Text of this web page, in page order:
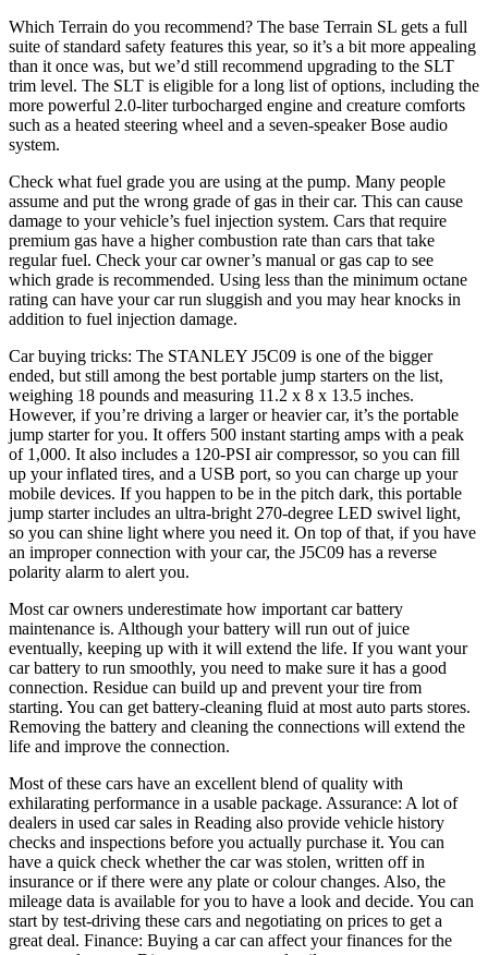
Which Terrain do you recommend? The base Terrain SL gets a full
suite of standard safety features this year, so it’s a bit more appealing
than it once was, but we’d still recommend upgrading to the SLT
trim level. The SLT is eligible for a long list of options, including the
more powerful 2.0-liter turbocharged engine and creature comforts
such as a heated steering wheel and a seven-speaker Bose audio
system.
Check what fuel grade you are using at the pump. Many people
assume and put the wrong grade of gas in their car. This can cause
damage to your vehicle’s fuel injection system. Cars that require
premium gas have a higher combustion rate than cars that take
regular fuel. Check your car owner’s manual or gas cap to see
which grade is recommended. Using less than the minimum octane
rating can have your car run sluggish and you may hear knocks in
addition to fuel injection damage.
Car buying tricks: The STANLEY J5C09 is one of the bigger
ended, but still among the best portable jump starters on the list,
weighing 18 pounds and measuring 11.2 x 8 x 13.5 inches.
However, if you’re driving a larger or heavier car, it’s the portable
jump starter for you. It offers 500 instant starting amps with a peak
of 1,000. It also includes a 120-PSI air compressor, so you can fill
up your inflated tires, and a USB port, so you can charge up your
mobile devices. If you happen to be in the pitch dark, this portable
jump starter includes an ultra-bright 270-degree LED swivel light,
so you can shine light where you need it. On top of that, if you have
an improper connection with your car, the J5C09 has a reverse
polarity alarm to alert you.
Most car owners underestimate how important car battery
maintenance is. Although your battery will run out of juice
eventually, keeping up with it will extend the life. If you want your
car battery to run smoothly, you need to make sure it has a good
connection. Residue can build up and prevent your tire from
starting. You can get battery-cleaning fluid at most auto parts stores.
Removing the battery and cleaning the connections will extend the
life and improve the connection.
Most of these cars have an excellent blend of quality with
exhilarating performance in a usable package. Assurance: A lot of
dealers in used car sales in Reading also provide vehicle history
checks and inspections before you actually purchase it. You can
have a quick check whether the car was stolen, written off in
insurance or if there were any plate or colour changes. Also, the
mileage data is available for you to have a look and decide. You can
start by test-driving these cars and negotiating on prices to get a
great deal. Finance: Buying a car can affect your finances for the